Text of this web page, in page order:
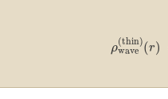
ρ
(thin)
wave (r)